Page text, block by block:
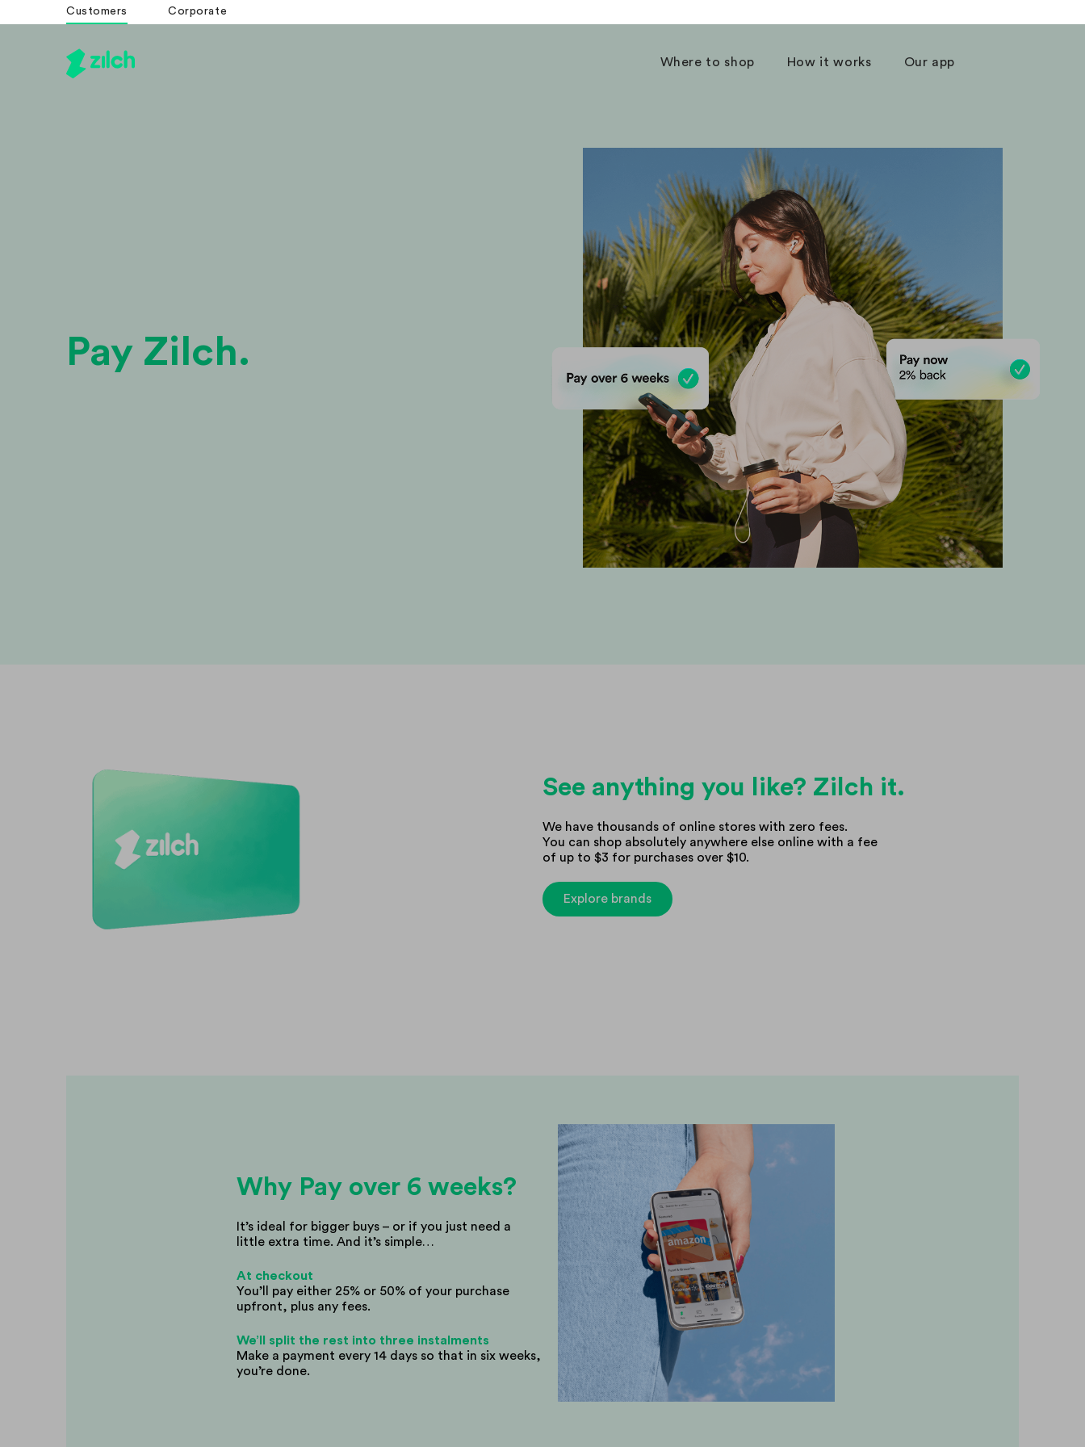
Customers Corporate
Where to shop How it works Our app
Pay Zilch.
See anything you like? Zilch it.
We have thousands of online stores with zero fees.
You can shop absolutely anywhere else online with a fee
of up to $3 for purchases over $10.
Explore brands
Why Pay over 6 weeks?
It’s ideal for bigger buys – or if you just need a
little extra time. And it’s simple…
At checkout
You’ll pay either 25% or 50% of your purchase
upfront, plus any fees.
We’ll split the rest into three instalments
Make a payment every 14 days so that in six weeks,
you’re done.